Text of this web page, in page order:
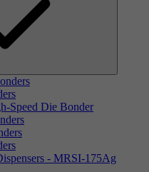
Speed Die Bonder
- MRSI-175Ag